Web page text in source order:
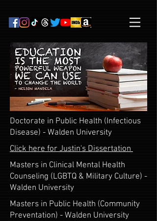
Doctorate in Public Health (Infectious
Disease) - Walden University
Click here for Justin's Dissertation
Masters in Clinical Mental Health
Counseling (LGBTQ & Military Culture) -
Walden University
Masters in Public Health (Community
Preventation) - Walden University